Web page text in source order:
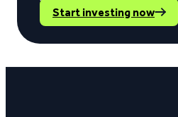
Start investing now